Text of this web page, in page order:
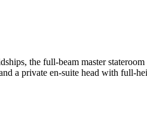
the full-beam master
a private en-suite head with full-